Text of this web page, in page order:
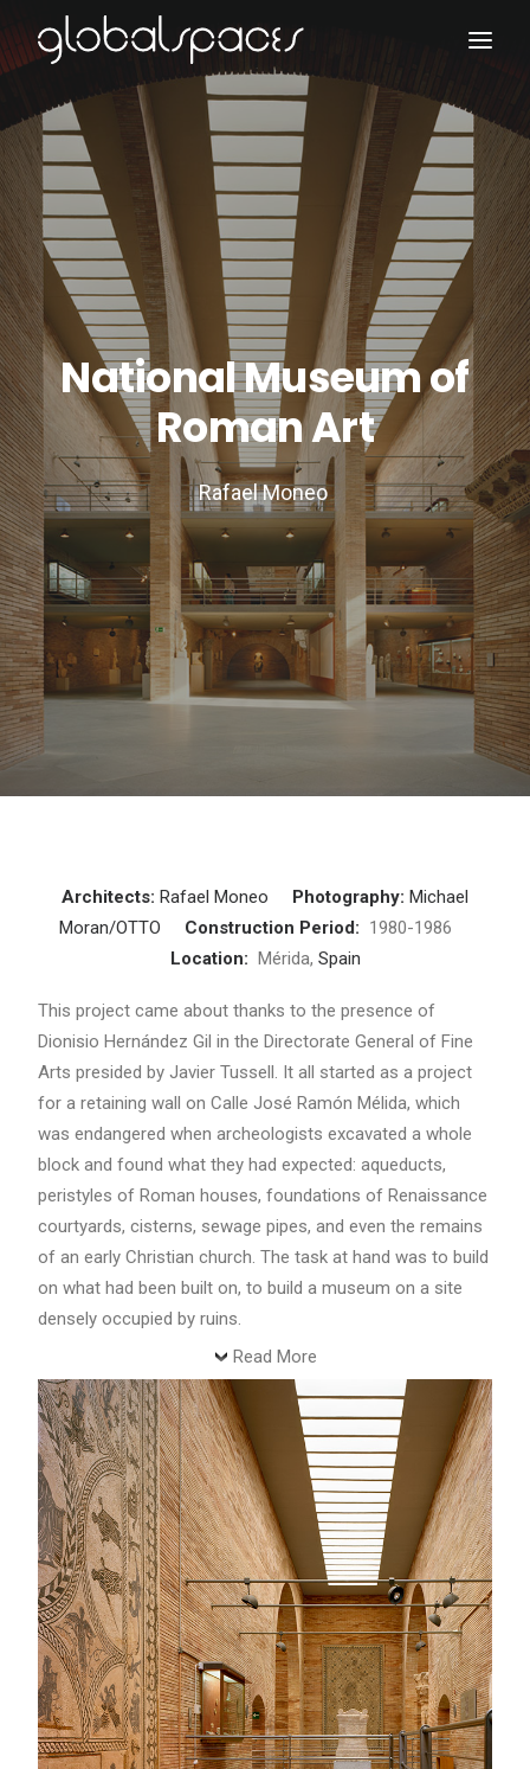
Search
National Museum of
Roman Art
Rafael Moneo
Architects: Rafael Moneo Photography: Michael
Moran/OTTO
Construction Period: 1980-1986
Location: Mérida, Spain
This project came about thanks to the presence of
Dionisio Hernández Gil in the Directorate General of Fine
Arts presided by Javier Tussell. It all started as a project
for a retaining wall on Calle José Ramón Mélida, which
was endangered when archeologists excavated a whole
block and found what they had expected: aqueducts,
peristyles of Roman houses, foundations of Renaissance
courtyards, cisterns, sewage pipes, and even the remains
of an early Christian church. The task at hand was to build
on what had been built on, to build a museum on a site
densely occupied by ruins.
Read More